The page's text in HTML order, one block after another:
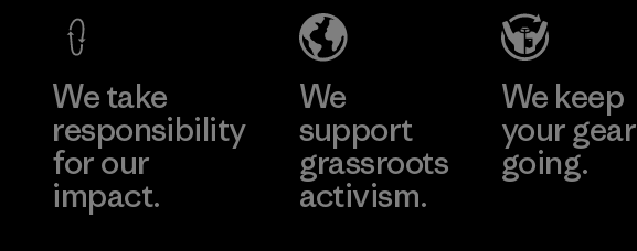
Learn More
Factory
We take
responsibility
for our
impact.
We
support
grassroots
activism.
We keep
your gear
going.